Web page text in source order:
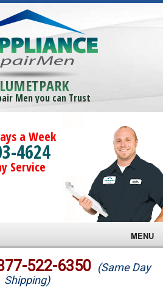
Men you can Trust
a Week
4624
Service
MENU
522-6350 (Same Day
Shipping)